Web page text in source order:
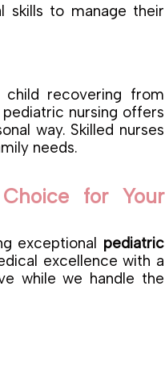
skills to manage their
child recovering from
nursing offers
way. Skilled nurses
needs.
for Your
exceptional pediatric
excellence with a
while we handle the